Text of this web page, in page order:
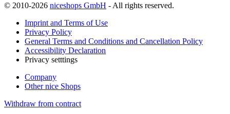
© 2010-2026 niceshops GmbH - All rights reserved.
Imprint and Terms of Use
Privacy Policy
General Terms and Conditions and Cancellation Policy
Accessibility Declaration
Privacy setttings
Company
Other nice Shops
Withdraw from contract